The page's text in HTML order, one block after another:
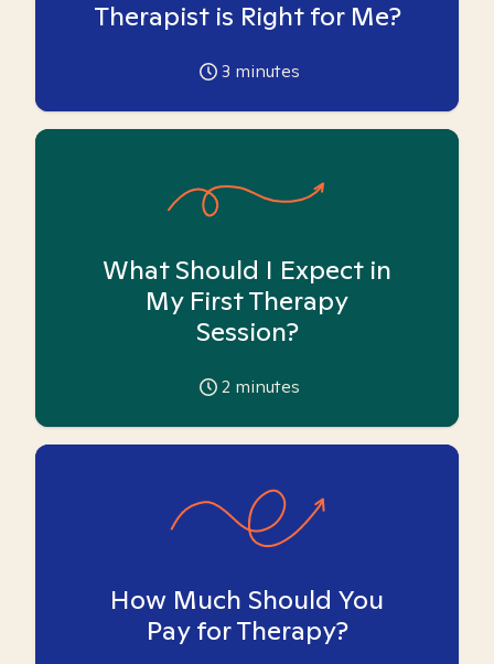
Therapist is Right for Me?
3 minutes
What Should I Expect in
My First Therapy
Session?
2 minutes
How Much Should You
Pay for Therapy?